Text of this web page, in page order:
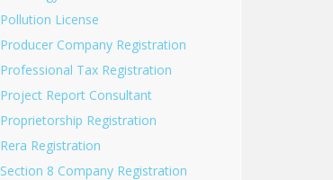
Pollution License
Producer Company Registration
Professional Tax Registration
Project Report Consultant
Proprietorship Registration
Rera Registration
Section 8 Company Registration